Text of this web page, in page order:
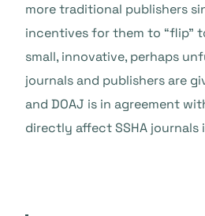
more traditional publishers
incentives for them to “flip”
small, innovative, perhaps
journals and publishers are
and DOAJ is in agreement
directly affect SSHA journals